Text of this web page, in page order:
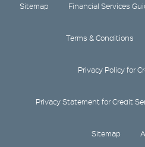
Sitemap Financial Services
Terms & Conditions
Privacy Policy for
Privacy Statement for Credit
Sitemap